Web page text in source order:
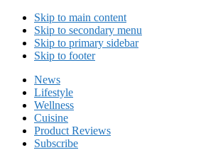
Skip to main content
Skip to secondary menu
Skip to primary sidebar
Skip to footer
News
Lifestyle
Wellness
Cuisine
Product Reviews
Subscribe